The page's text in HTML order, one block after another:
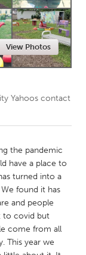
View Photos
Yahoos contact
the pandemic
have a place to
turned into a
found it has
and people
to covid but
come from all
This year we